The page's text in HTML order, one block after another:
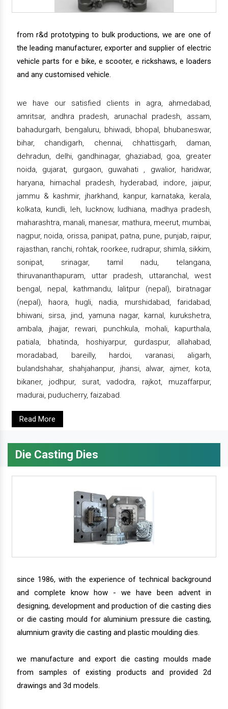
from r&d prototyping to bulk productions, we are one of
the leading manufacturer, exporter and supplier of electric
vehicle parts for e bike, e scooter, e rickshaws, e loaders
and any customised vehicle.
we have our satisfied clients in agra, ahmedabad,
amritsar, andhra pradesh, arunachal pradesh, assam,
bahadurgarh, bengaluru, bhiwadi, bhopal, bhubaneswar,
bihar, chandigarh, chennai, chhattisgarh, daman,
dehradun, delhi, gandhinagar, ghaziabad, goa, greater
noida, gujarat, gurgaon, guwahati , gwalior, haridwar,
haryana, himachal pradesh, hyderabad, indore, jaipur,
jammu & kashmir, jharkhand, kanpur, karnataka, kerala,
kolkata, kundli, leh, lucknow, ludhiana, madhya pradesh,
maharashtra, manali, manesar, mathura, meerut, mumbai,
nagpur, noida, orissa, panipat, patna, pune, punjab, raipur,
rajasthan, ranchi, rohtak, roorkee, rudrapur, shimla, sikkim,
sonipat, srinagar, tamil nadu, telangana,
thiruvananthapuram, uttar pradesh, uttaranchal, west
bengal, nepal, kathmandu, lalitpur (nepal), biratnagar
(nepal), haora, hugli, nadia, murshidabad, faridabad,
bhiwani, sirsa, jind, yamuna nagar, karnal, kurukshetra,
ambala, jhajjar, rewari, punchkula, mohali, kapurthala,
patiala, bhatinda, hoshiyarpur, gurdaspur, allahabad,
moradabad, bareilly, hardoi, varanasi, aligarh,
bulandshahar, shahjahanpur, jhansi, alwar, ajmer, kota,
bikaner, jodhpur, surat, vadodra, rajkot, muzaffarpur,
madurai, puducherry, faizabad.
Read More
Die Casting Dies
since 1986, with the experience of technical background
and complete know how - we have been advent in
designing, development and production of die casting dies
or die casting mould for aluminium pressure die casting,
alumnium gravity die casting and plastic moulding dies.
we manufacture and export die casting moulds made
from samples of existing products and provided 2d
drawings and 3d models.